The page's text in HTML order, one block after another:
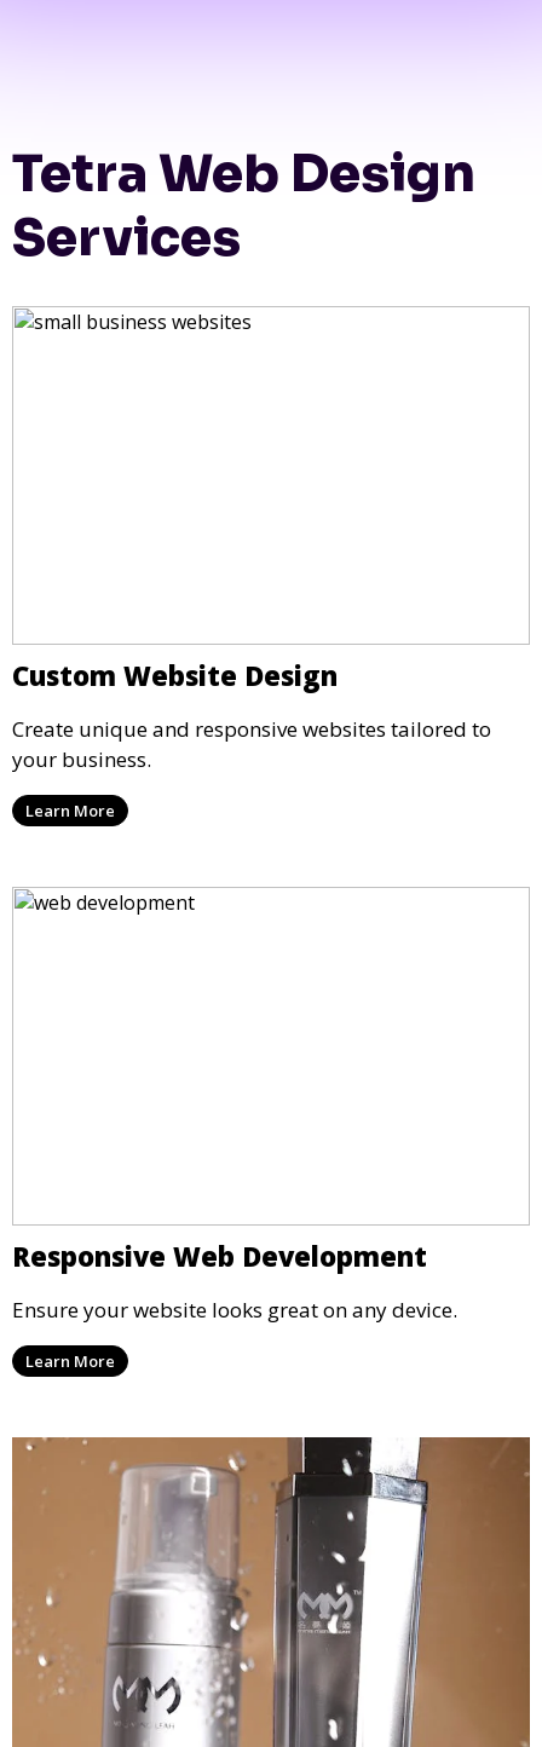
Tetra Web Design
Services
Custom Website Design
Create unique and responsive websites tailored to
your business.
Learn More
Responsive Web Development
Ensure your website looks great on any device.
Learn More